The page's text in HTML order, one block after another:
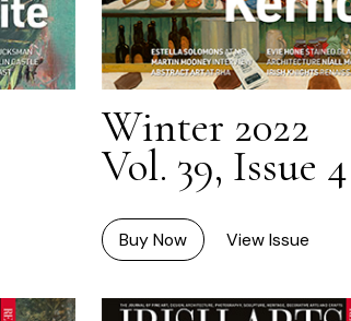
Winter 2022
Vol. 39, Issue 4
Buy Now View Issue